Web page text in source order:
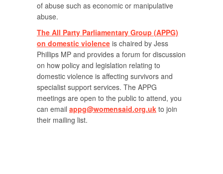
of abuse such as economic or manipulative
abuse.
The All Party Parliamentary Group (APPG)
on domestic violence is chaired by Jess
Phillips MP and provides a forum for discussion
on how policy and legislation relating to
domestic violence is affecting survivors and
specialist support services. The APPG
meetings are open to the public to attend, you
can email appg@womensaid.org.uk to join
their mailing list.